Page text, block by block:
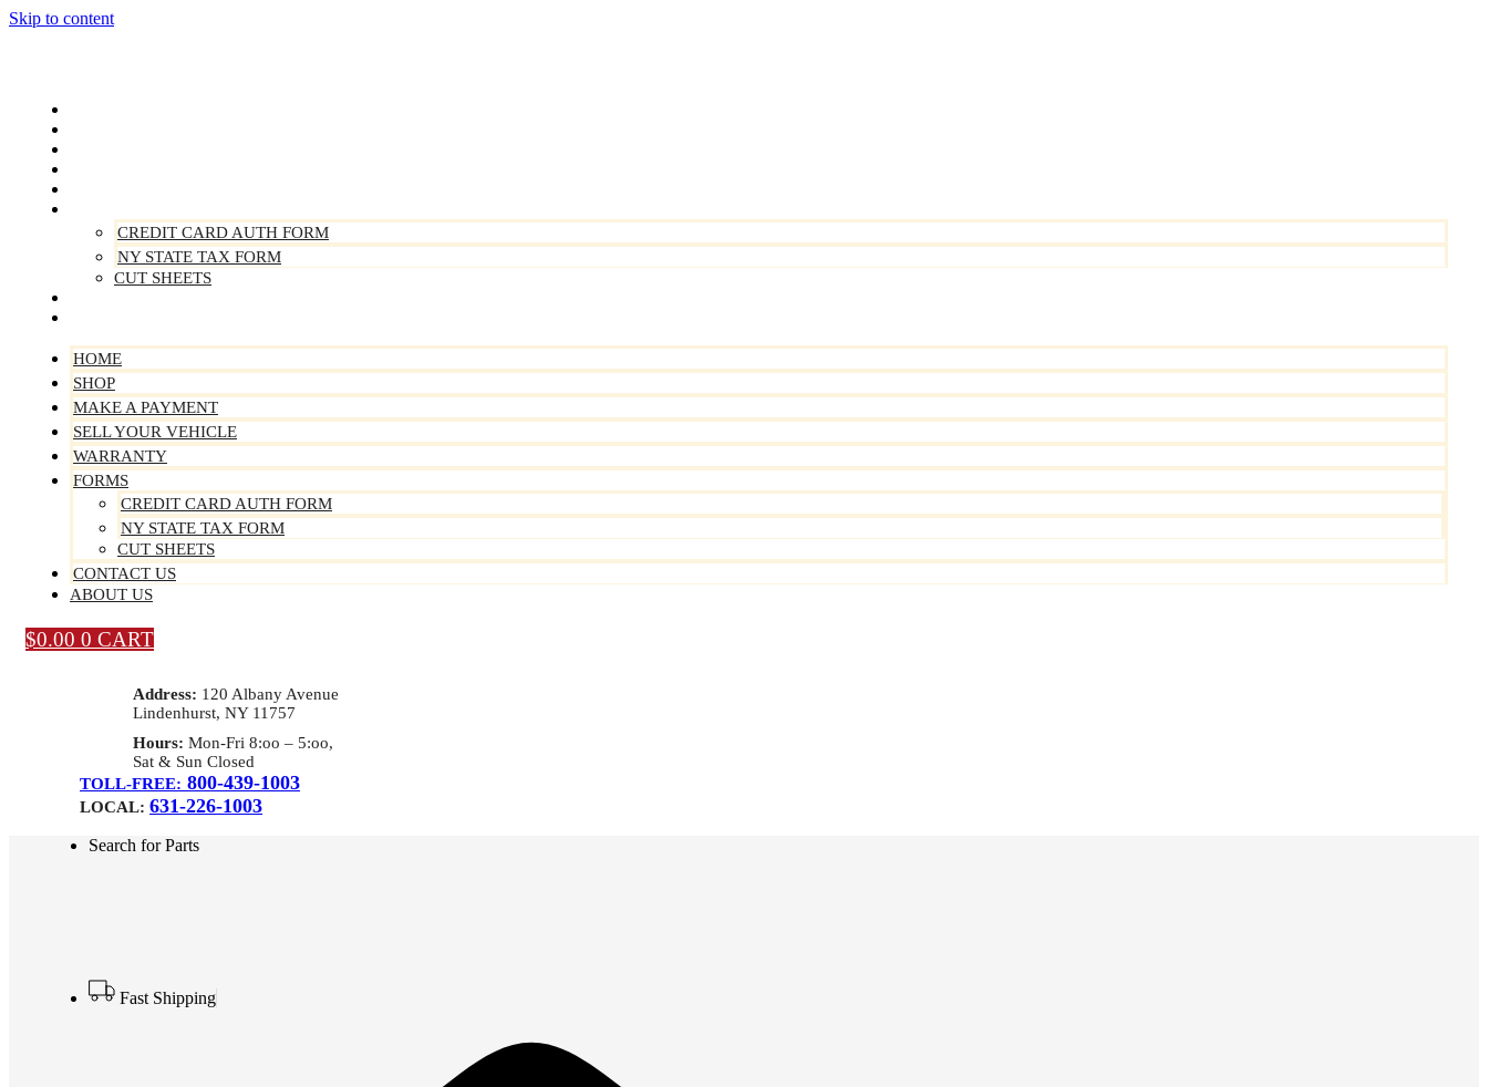
Skip to content
CREDIT CARD AUTH FORM
NY STATE TAX FORM
CUT SHEETS
HOME
SHOP
MAKE A PAYMENT
SELL YOUR VEHICLE
WARRANTY
FORMS
CREDIT CARD AUTH FORM
NY STATE TAX FORM
CUT SHEETS
CONTACT US
ABOUT US
$0.00 0 CART
Address: 120 Albany Avenue
Lindenhurst, NY 11757
Hours: Mon-Fri 8:oo – 5:oo,
Sat & Sun Closed
TOLL-FREE: 800-439-1003
LOCAL: 631-226-1003
Search for Parts
Fast Shipping